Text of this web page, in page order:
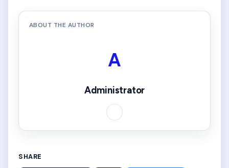
ABOUT THE AUTHOR
A
Administrator
SHARE